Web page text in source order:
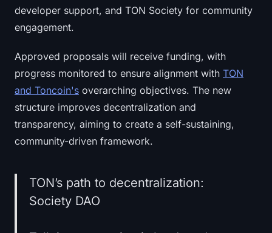
Language
developer support, and TON Society for community
engagement.
Approved proposals will receive funding, with
progress monitored to ensure alignment with TON
and Toncoin's overarching objectives. The new
structure improves decentralization and
transparency, aiming to create a self-sustaining,
community-driven framework.
TON’s path to decentralization:
Society DAO